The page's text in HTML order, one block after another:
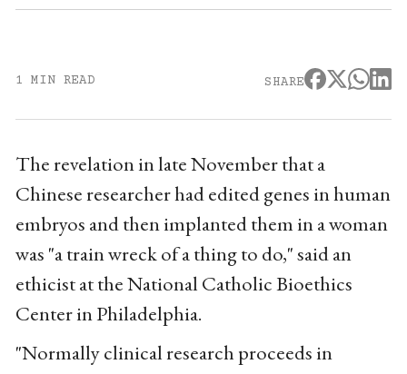
1 MIN READ SHARE
The revelation in late November that a
Chinese researcher had edited genes in human
embryos and then implanted them in a woman
was "a train wreck of a thing to do," said an
ethicist at the National Catholic Bioethics
Center in Philadelphia.
"Normally clinical research proceeds in